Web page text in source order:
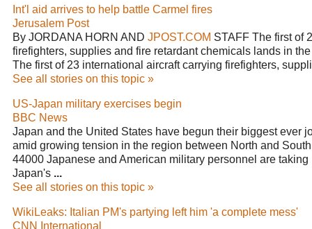
Int'l aid arrives to help battle Carmel fires
Jerusalem Post
By JORDANA HORN AND JPOST.COM STAFF The first of
firefighters, supplies and fire retardant chemicals lands in
The first of 23 international aircraft carrying firefighters,
See all stories on this topic »
US-Japan military exercises begin
BBC News
Japan and the United States have begun their biggest ever
amid growing tension in the region between North and
44000 Japanese and American military personnel are taking
Japan's ...
See all stories on this topic »
WikiLeaks: Italian PM's partying left him 'a complete mess'
CNN International